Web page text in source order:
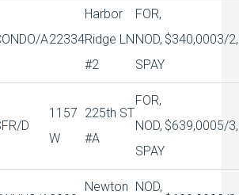
A22334
Harbor
Ridge LN
#2
FOR,
NOD,
SPAY
$340,0003/
D
1157
W
225th ST
#A
FOR,
NOD,
SPAY
$639,0005/
Newton NOD,